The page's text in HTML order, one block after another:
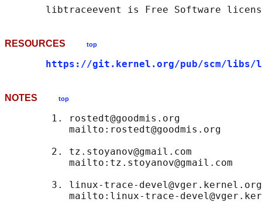
RESOURCES top
https://git.kernel.org/pub/scm/
NOTES top
        1. rostedt@goodmis.org
           mailto:rostedt@goodmis.org
        2. tz.stoyanov@gmail.com
           mailto:tz.stoyanov@gmail.com
        3. linux-trace-devel@vger.kernel.org